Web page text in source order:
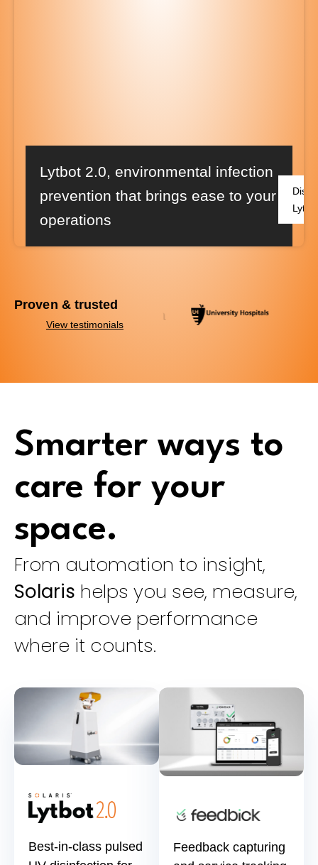
Lytbot 2.0, environmental infection
prevention that brings ease to your
operations
Proven & trusted
View testimonials
Smarter ways to
care for your
space.
From automation to insight,
Solaris helps you see, measure,
and improve performance
where it counts.
Best-in-class pulsed
Feedback capturing